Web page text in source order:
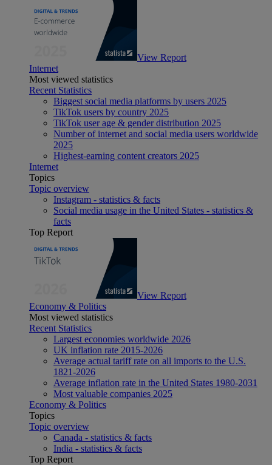
View Report
Internet
Most viewed statistics
Recent Statistics
Biggest social media platforms by users 2025
TikTok users by country 2025
TikTok user age & gender distribution 2025
Number of internet and social media users worldwide
2025
Highest-earning content creators 2025
Internet
Topics
Topic overview
Instagram - statistics & facts
Social media usage in the United States - statistics &
facts
Top Report
View Report
Economy & Politics
Most viewed statistics
Recent Statistics
Largest economies worldwide 2026
UK inflation rate 2015-2026
Average actual tariff rate on all imports to the U.S.
1821-2026
Average inflation rate in the United States 1980-2031
Most valuable companies 2025
Economy & Politics
Topics
Topic overview
Canada - statistics & facts
India - statistics & facts
Top Report